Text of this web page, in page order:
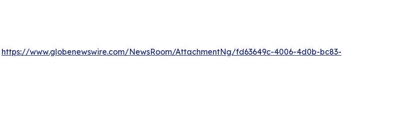
https://www.globenewswire.com/NewsRoom/AttachmentNg/fd63649c-4006-4d0b-bc83-